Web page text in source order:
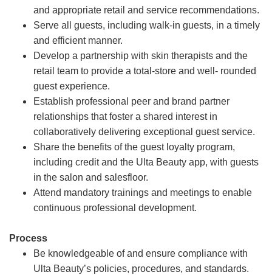
and appropriate retail and service recommendations.
Serve all guests, including walk-in guests, in a timely
and efficient manner.
Develop a partnership with skin therapists and the
retail team to provide a total-store and well- rounded
guest experience.
Establish professional peer and brand partner
relationships that foster a shared interest in
collaboratively delivering exceptional guest service.
Share the benefits of the guest loyalty program,
including credit and the Ulta Beauty app, with guests
in the salon and salesfloor.
Attend mandatory trainings and meetings to enable
continuous professional development.
Process
Be knowledgeable of and ensure compliance with
Ulta Beauty’s policies, procedures, and standards.